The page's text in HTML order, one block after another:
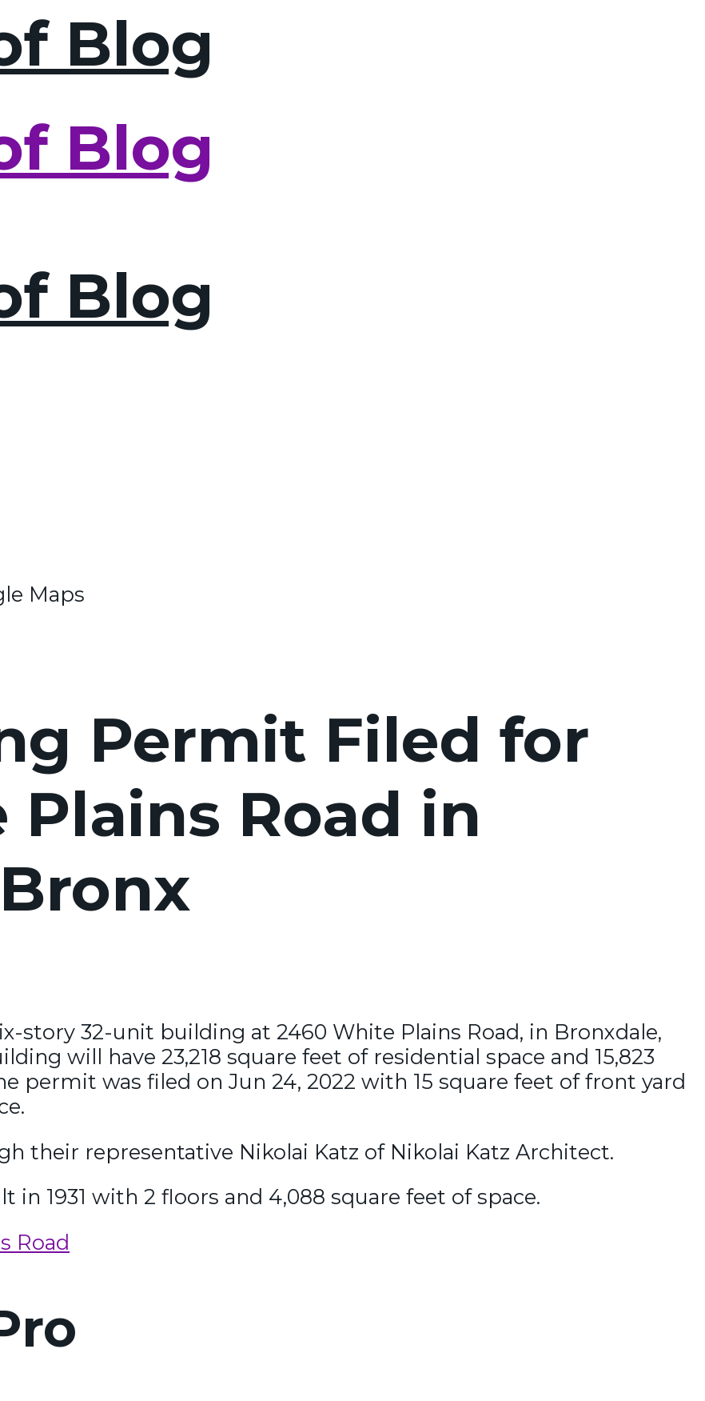
Maps
Permit Filed for
Road in
story 32-unit building at 2460 White Plains Road, in Bronxdale,
will have 23,218 square feet of residential space and 15,823
permit was filed on Jun 24, 2022 with 15 square feet of front yard
their representative Nikolai Katz of Nikolai Katz Architect.
1931 with 2 floors and 4,088 square feet of space.
Road